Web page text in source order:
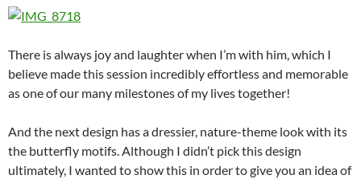
There is always joy and laughter when I’m with him, which I
believe made this session incredibly effortless and memorable
as one of our many milestones of my lives together!
And the next design has a dressier, nature-theme look with its
the butterfly motifs. Although I didn’t pick this design
ultimately, I wanted to show this in order to give you an idea of